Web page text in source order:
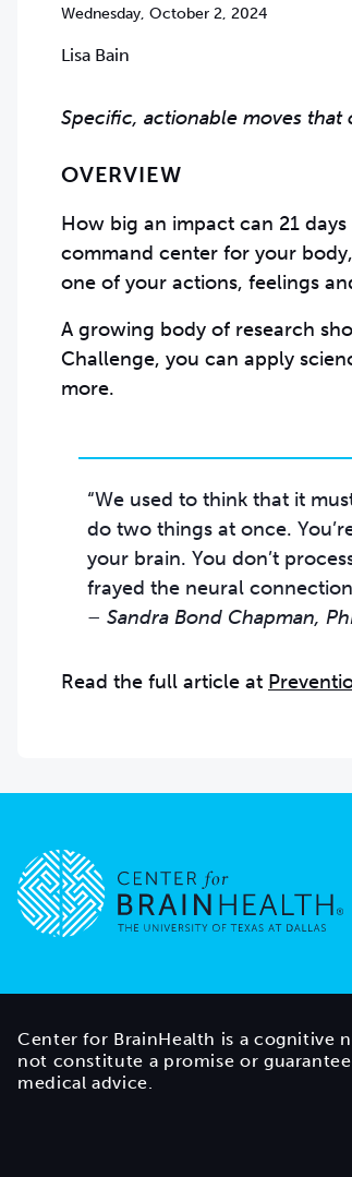
Wednesday, October 2, 2024
Lisa Bain
Specific, actionable moves
OVERVIEW
How big an impact can 21
command center for your
one of your actions, feelings
A growing body of research
Challenge, you can apply
more.
“We used to think that it
do two things at once.
your brain. You don’t
– Sandra Bond Chapman,
Read the full article at
Center for BrainHealth is a cognitive
not constitute a promise or
medical advice.